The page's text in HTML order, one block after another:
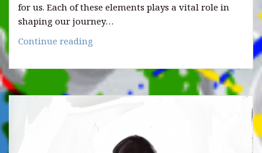
for us. Each of these elements plays a vital role in
shaping our journey…
Continue reading
YEAR
LOADED?